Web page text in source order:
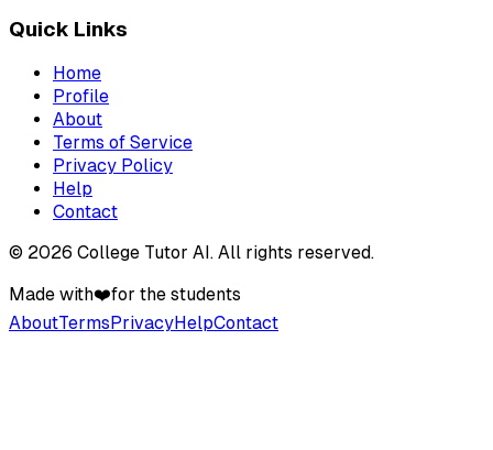
Quick Links
Home
Profile
About
Terms of Service
Privacy Policy
Help
Contact
© 2026 College Tutor AI . All rights reserved.
Made with❤️for the students
AboutTerms PrivacyHelpContact